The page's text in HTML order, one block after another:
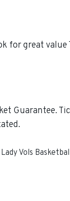
for great value
Guarantee.
Vols